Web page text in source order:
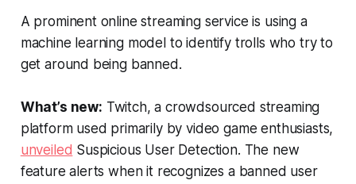
A prominent online streaming service is using a
machine learning model to identify trolls who try to
get around being banned.
What’s new: Twitch, a crowdsourced streaming
platform used primarily by video game enthusiasts,
unveiled Suspicious User Detection. The new
feature alerts when it recognizes a banned user